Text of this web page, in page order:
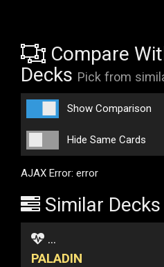
Compare
Decks Pick from
Show Comparison
Hide Same Cards
AJAX Error: error
Similar Decks
...
PALADIN